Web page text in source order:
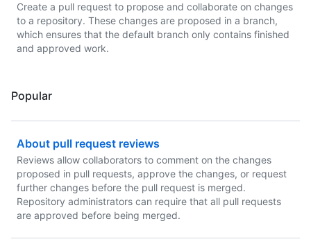
Create a pull request to propose and collaborate on changes
to a repository. These changes are proposed in a branch,
which ensures that the default branch only contains finished
and approved work.
Popular
About pull request reviews
Reviews allow collaborators to comment on the changes
proposed in pull requests, approve the changes, or request
further changes before the pull request is merged.
Repository administrators can require that all pull requests
are approved before being merged.